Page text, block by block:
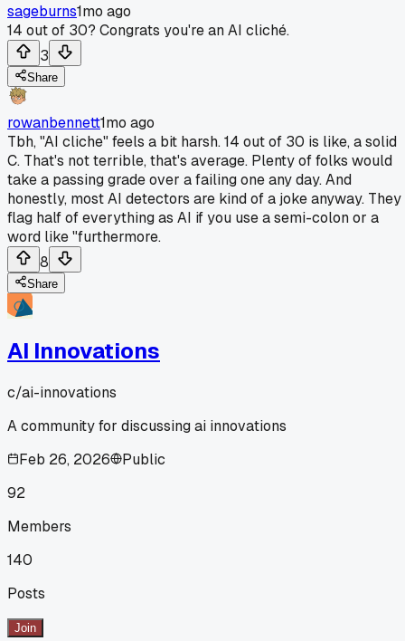
sageburns1mo ago
14 out of 30? Congrats you're an AI cliché.
3
Share
rowanbennett1mo ago
Tbh, "AI cliche" feels a bit harsh. 14 out of 30 is like, a solid
C. That's not terrible, that's average. Plenty of folks would
take a passing grade over a failing one any day. And
honestly, most AI detectors are kind of a joke anyway. They
flag half of everything as AI if you use a semi-colon or a
word like "furthermore.
8
Share
AI Innovations
c/ai-innovations
A community for discussing ai innovations
Feb 26, 2026
Public
92
Members
140
Posts
Join